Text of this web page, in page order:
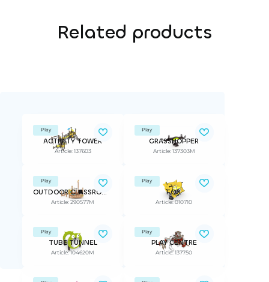
Related products
Play
ACTIVITY TOWER
Article: 137603
Play
GRASSHOPPER
Article: 137303M
Play
OUTDOOR CLASSROOM PATHFINDER
Article: 290577M
Play
FOX
Article: 010710
Play
TUBE TUNNEL
Article: 104620M
Play
PLAY CENTRE
Article: 137750